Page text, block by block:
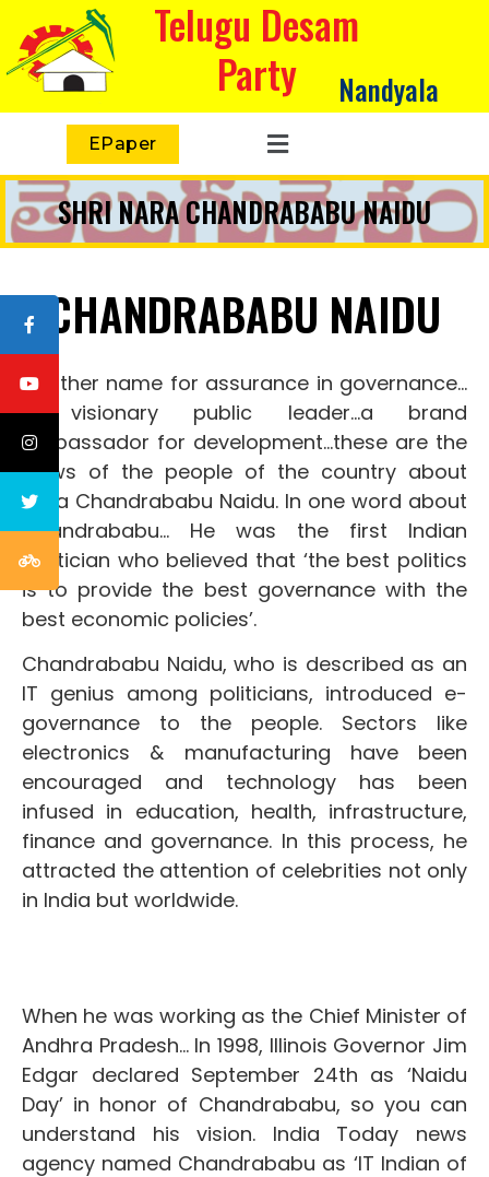
Telugu Desam
Party
Nandyala
EPaper
SHRI NARA CHANDRABABU NAIDU
CHANDRABABU NAIDU
Another name for assurance in governance…
a visionary public leader…a brand
ambassador for development…these are the
views of the people of the country about
Nara Chandrababu Naidu. In one word about
Chandrababu… He was the first Indian
politician who believed that ‘the best politics
is to provide the best governance with the
best economic policies’.
Chandrababu Naidu, who is described as an
IT genius among politicians, introduced e-
governance to the people. Sectors like
electronics & manufacturing have been
encouraged and technology has been
infused in education, health, infrastructure,
finance and governance. In this process, he
attracted the attention of celebrities not only
in India but worldwide.
When he was working as the Chief Minister of
Andhra Pradesh… In 1998, Illinois Governor Jim
Edgar declared September 24th as ‘Naidu
Day’ in honor of Chandrababu, so you can
understand his vision. India Today news
agency named Chandrababu as ‘IT Indian of